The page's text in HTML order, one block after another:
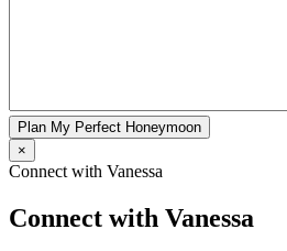
Plan My Perfect Honeymoon
×
Connect with Vanessa
Connect with Vanessa